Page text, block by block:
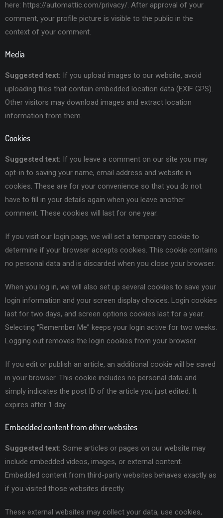
here: https://automattic.com/privacy/. After approval of your
comment, your profile picture is visible to the public in the
context of your comment.
Media
Suggested text: If you upload images to our website, avoid
uploading files that contain embedded location data (EXIF GPS).
Other visitors may download images and extract location
information from them.
Cookies
Suggested text: If you leave a comment on our site you may
opt-in to saving your name, email address and website in
cookies. These are for your convenience so that you do not
have to fill in your details again when you leave another
comment. These cookies will last for one year.
If you visit our login page, we will set a temporary cookie to
determine if your browser accepts cookies. This cookie contains
no personal data and is discarded when you close your browser.
When you log in, we will also set up several cookies to save your
login information and your screen display choices. Login cookies
last for two days, and screen options cookies last for a year.
Selecting “Remember Me” keeps your login active for two weeks.
Logging out removes the login cookies from your browser.
If you edit or publish an article, an additional cookie will be saved
in your browser. This cookie includes no personal data and
simply indicates the post ID of the article you just edited. It
expires after 1 day.
Embedded content from other websites
Suggested text: Some articles or pages on our website may
include embedded videos, images, or external content.
Embedded content from third-party websites behaves exactly as
if you visited those websites directly.
These external websites may collect your data, use cookies,